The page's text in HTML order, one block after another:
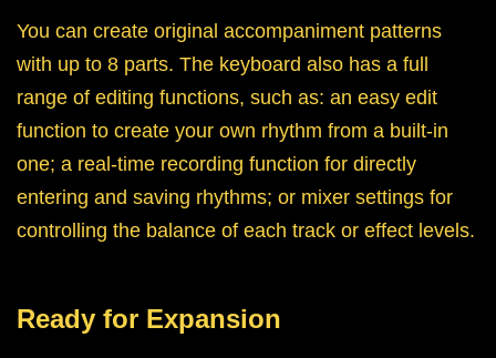
You can create original accompaniment patterns
with up to 8 parts. The keyboard also has a full
range of editing functions, such as: an easy edit
function to create your own rhythm from a built-in
one; a real-time recording function for directly
entering and saving rhythms; or mixer settings for
controlling the balance of each track or effect levels.
Ready for Expansion